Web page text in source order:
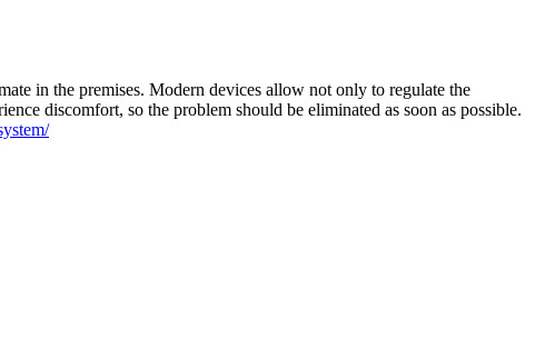
in the premises. Modern devices allow not only to regulate the
discomfort, so the problem should be eliminated as soon as possible.